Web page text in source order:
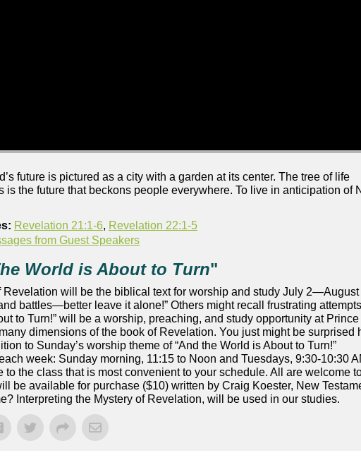
future is pictured as a city with a garden at its center. The tree of life
the future that beckons people everywhere. To live in anticipation of
Revelation 21:1-6, Revelation 22:1-5
from Guest Speakers
World is About to Turn"
will be the biblical text for worship and study July 2—August
battles—better leave it alone!” Others might recall frustrating
to Turn!” will be a worship, preaching, and study opportunity at Prince
dimensions of the book of Revelation. You just might be surprised
to Sunday’s worship theme of “And the World is About to Turn!”
week: Sunday morning, 11:15 to Noon and Tuesdays, 9:30-10:30
the class that is most convenient to your schedule. All are welcome
be available for purchase ($10) written by Craig Koester, New
Interpreting the Mystery of Revelation, will be used in our studies.